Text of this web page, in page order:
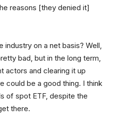
reasons [they denied it]
on a net basis? Well,
bad, but in the long term,
actors and clearing it up
could be a good thing. I think
of spot ETF, despite the
there.